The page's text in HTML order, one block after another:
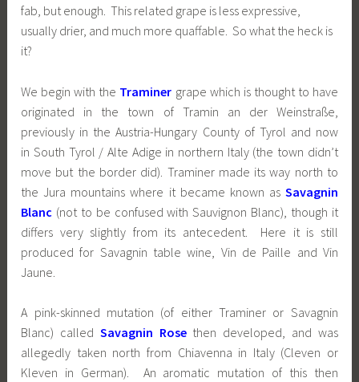
fab, but enough. This related grape is less expressive,
usually drier, and much more quaffable. So what the heck is
it?
We begin with the Traminer grape which is thought to have
originated in the town of Tramin an der Weinstraße,
previously in the Austria-Hungary County of Tyrol and now
in South Tyrol / Alte Adige in northern Italy (the town didn’t
move but the border did). Traminer made its way north to
the Jura mountains where it became known as Savagnin
Blanc (not to be confused with Sauvignon Blanc), though it
differs very slightly from its antecedent. Here it is still
produced for Savagnin table wine, Vin de Paille and Vin
Jaune.
A pink-skinned mutation (of either Traminer or Savagnin
Blanc) called Savagnin Rose then developed, and was
allegedly taken north from Chiavenna in Italy (Cleven or
Kleven in German). An aromatic mutation of this then